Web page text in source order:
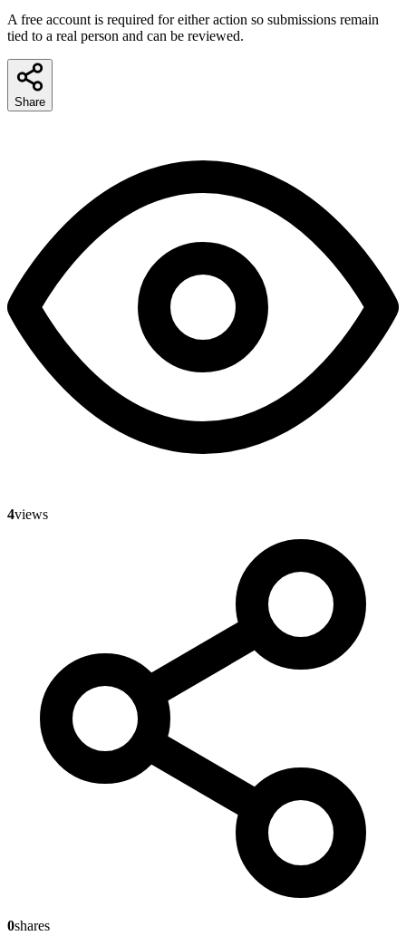
A free account is required for either action so submissions remain
tied to a real person and can be reviewed.
Share
4views
0shares